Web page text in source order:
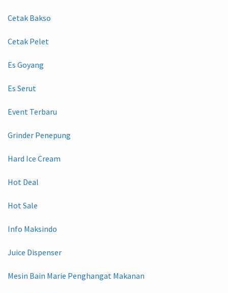
Cetak Bakso
Cetak Pelet
Es Goyang
Es Serut
Event Terbaru
Grinder Penepung
Hard Ice Cream
Hot Deal
Hot Sale
Info Maksindo
Juice Dispenser
Mesin Bain Marie Penghangat Makanan